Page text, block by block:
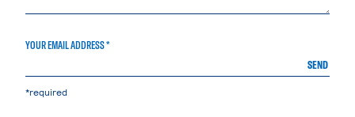
YOUR EMAIL ADDRESS *
SEND
*required